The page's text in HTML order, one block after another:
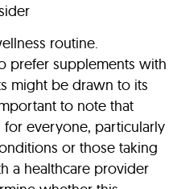
routine.
prefer supplements with
might be drawn to its
to note that
everyone, particularly
or those taking
a healthcare provider